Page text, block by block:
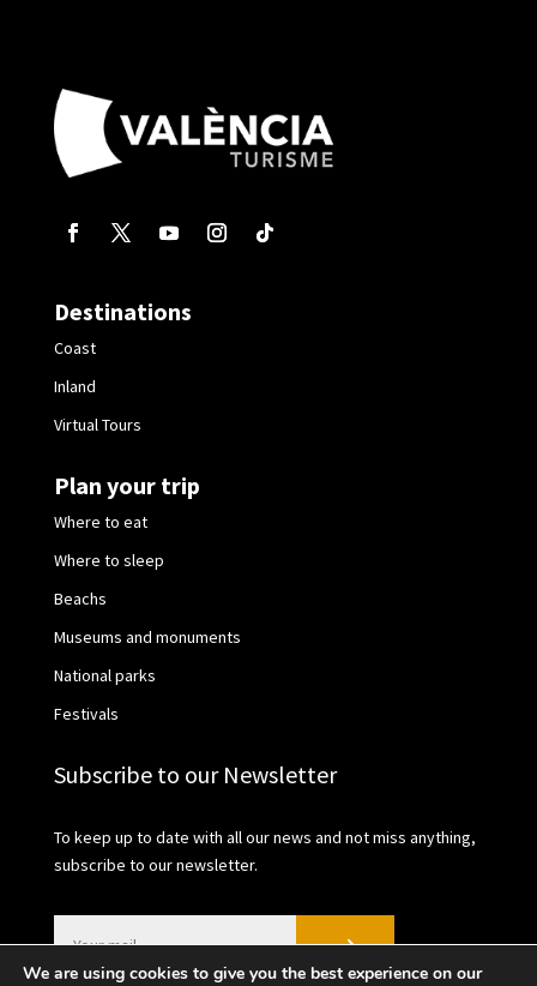
Destinations
Coast
Inland
Virtual Tours
Plan your trip
Where to eat
Where to sleep
Beachs
Museums and monuments
National parks
Festivals
Subscribe to our Newsletter
To keep up to date with all our news and not miss anything,
subscribe to our newsletter.
We are using cookies to give you the best experience on our